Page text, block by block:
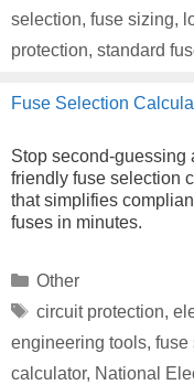
selection, fuse sizing,
protection, standard
Fuse Selection
Stop second-guessing
friendly fuse selection
that simplifies
fuses in minutes.
Categories
Other
Tags
circuit protection,
engineering tools, fuse
calculator, National